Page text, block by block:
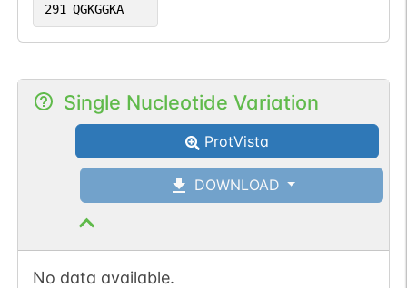
291 QGKGGKA
Single Nucleotide Variation
ProtVista
DOWNLOAD
No data available.